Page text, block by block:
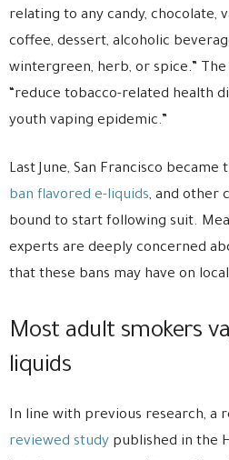
relating to any candy, chocolate,
coffee, dessert, alcoholic
wintergreen, herb, or spice.”
“reduce tobacco-related health
youth vaping epidemic.”
Last June, San Francisco became
ban flavored e-liquids, and other
bound to start following suit.
experts are deeply concerned
that these bans may have on
Most adult smokers
liquids
In line with previous research, a
reviewed study published in the